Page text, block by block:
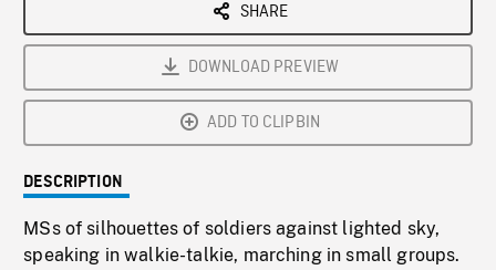
SHARE
DOWNLOAD PREVIEW
ADD TO CLIPBIN
DESCRIPTION
MSs of silhouettes of soldiers against lighted sky,
speaking in walkie-talkie, marching in small groups.